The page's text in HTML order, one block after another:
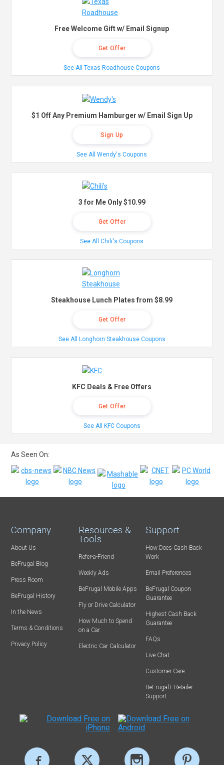
Free Welcome Gift w/ Email Signup
Get Offer
See All Texas Roadhouse Coupons
$1 Off Any Premium Hamburger w/ Email Sign Up
Sign Up
See All Wendy's Coupons
3 for Me Only $10.99
Get Offer
See All Chili's Coupons
Steakhouse Lunch Plates from $8.99
Get Offer
See All Longhorn Steakhouse Coupons
KFC Deals & Free Offers
Get Offer
See All KFC Coupons
As Seen On:
Company
About Us
BeFrugal Blog
Press Room
BeFrugal History
In the News
Terms & Conditions
Privacy Policy
Resources &
Tools
Refer-a-Friend
Weekly Ads
BeFrugal Mobile Apps
Fly or Drive Calculator
How Much to Spend
on a Car
Electric Car Calculator
Support
How Does Cash Back
Work
Email Preferences
BeFrugal Coupon
Guarantee
Highest Cash Back
Guarantee
FAQs
Live Chat
Customer Care
BeFrugal+ Retailer
Support